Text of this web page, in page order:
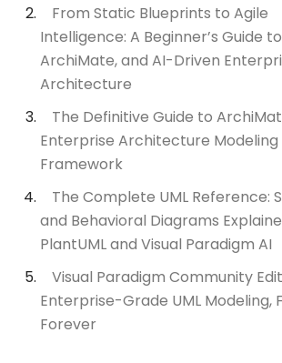
From Static Blueprints to Agile
Intelligence: A Beginner’s Guide
ArchiMate, and AI-Driven
Architecture
The Definitive Guide to
Enterprise Architecture Modeling
Framework
The Complete UML Reference:
and Behavioral Diagrams
PlantUML and Visual Paradigm AI
Visual Paradigm Community
Enterprise-Grade UML Modeling,
Forever